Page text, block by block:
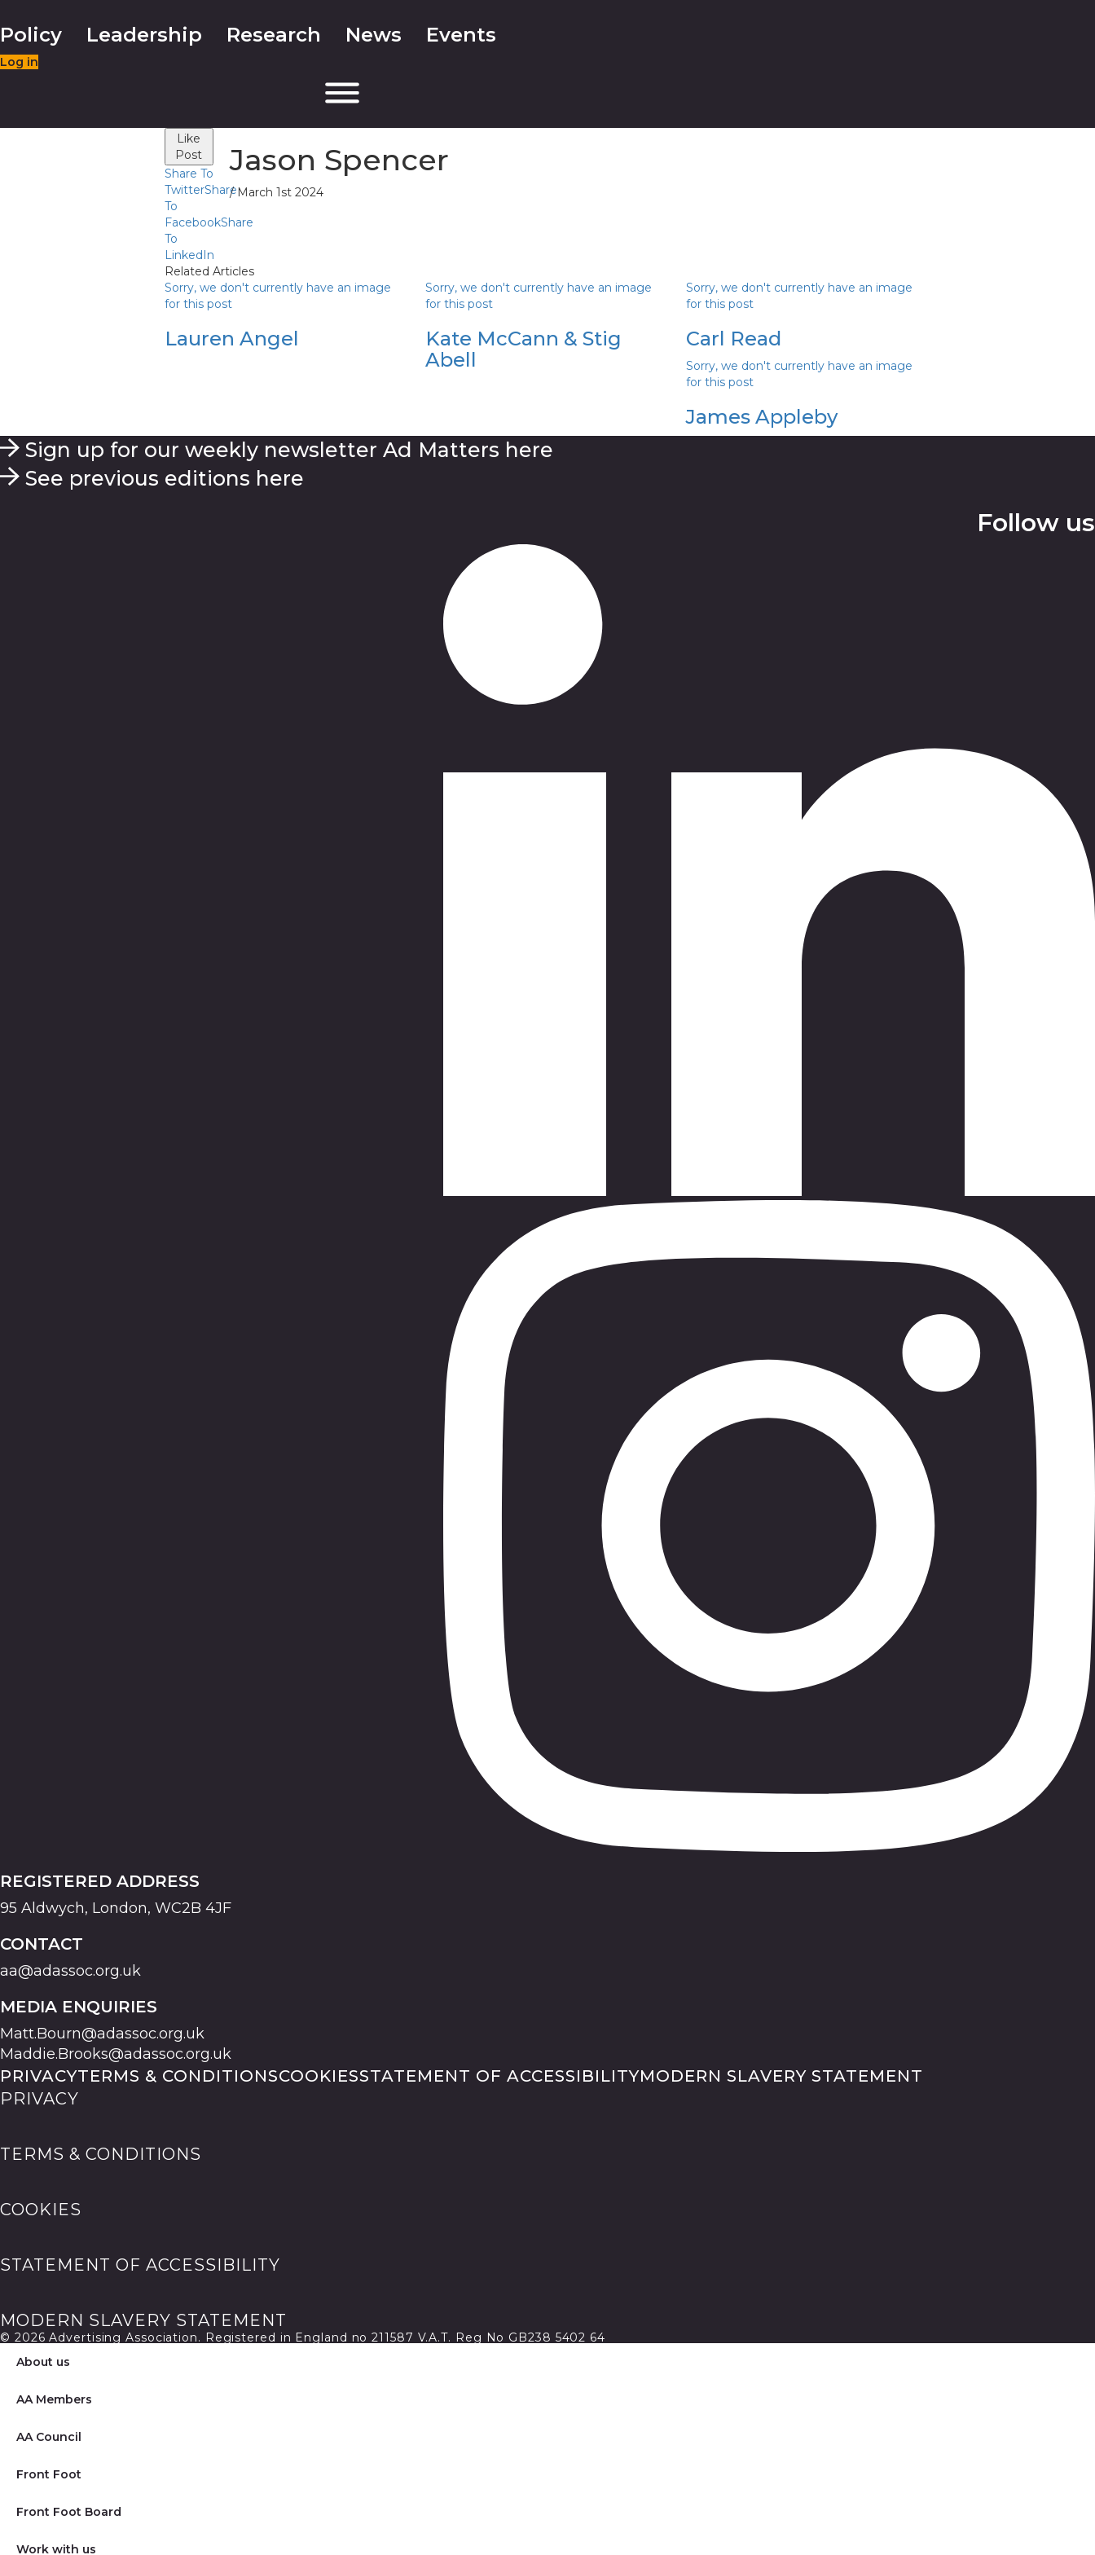
Policy Leadership Research News Events
Log in
Like
Post
Share To
TwitterShare
To
FacebookShare
To
LinkedIn
Jason Spencer
/ March 1st 2024
Related Articles
Sorry, we don't currently have an image
for this post
Lauren Angel
Sorry, we don't currently have an image
for this post
Kate McCann & Stig
Abell
Sorry, we don't currently have an image
for this post
Carl Read
Sorry, we don't currently have an image
for this post
James Appleby
Sign up for our weekly newsletter Ad Matters here
See previous editions here
Follow us
REGISTERED ADDRESS
95 Aldwych, London, WC2B 4JF
CONTACT
aa@adassoc.org.uk
MEDIA ENQUIRIES
Matt.Bourn@adassoc.org.uk
Maddie.Brooks@adassoc.org.uk
PRIVACYTERMS & CONDITIONSCOOKIESSTATEMENT OF ACCESSIBILITYMODERN SLAVERY STATEMENT
PRIVACY
TERMS & CONDITIONS
COOKIES
STATEMENT OF ACCESSIBILITY
MODERN SLAVERY STATEMENT
© 2026 Advertising Association. Registered in England no 211587 V.A.T. Reg No GB238 5402 64
About us
AA Members
AA Council
Front Foot
Front Foot Board
Work with us